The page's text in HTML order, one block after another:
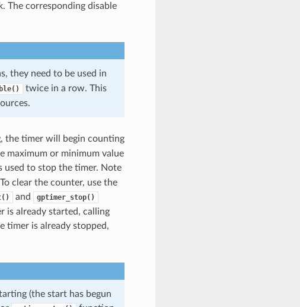
The corresponding disable
they need to be used in
twice in a row. This
the timer will begin counting
maximum or minimum value
used to stop the timer. Note
clear the counter, use the
and gptimer_stop()
is already started, calling
timer is already stopped,
(the start has begun